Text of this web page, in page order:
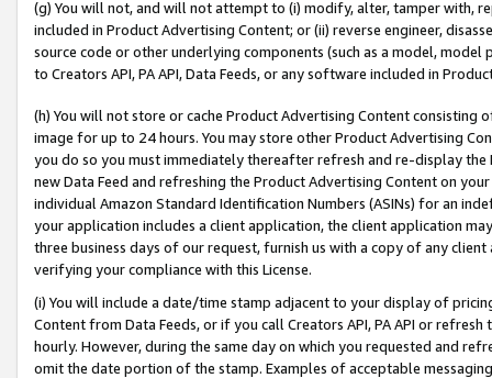
(g) You will not, and will not attempt to (i) modify, alter, tamper with,
included in Product Advertising Content; or (ii) reverse engineer,
source code or other underlying components (such as a model,
to Creators API, PA API, Data Feeds, or any software included in
(h) You will not store or cache Product Advertising Content
image for up to 24 hours. You may store other Product Advertising
you do so you must immediately thereafter refresh and re-display the
new Data Feed and refreshing the Product Advertising Content on
individual Amazon Standard Identification Numbers (ASINs) for an
your application includes a client application, the client application
three business days of our request, furnish us with a copy of any
verifying your compliance with this License.
(i) You will include a date/time stamp adjacent to your display of
Content from Data Feeds, or if you call Creators API, PA API or
hourly. However, during the same day on which you requested and
omit the date portion of the stamp. Examples of acceptable